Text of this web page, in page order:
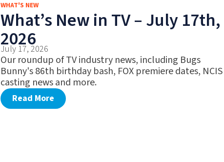
WHAT'S NEW
What’s New in TV – July 17th,
2026
July 17, 2026
Our roundup of TV industry news, including Bugs
Bunny's 86th birthday bash, FOX premiere dates, NCIS
casting news and more.
Read More